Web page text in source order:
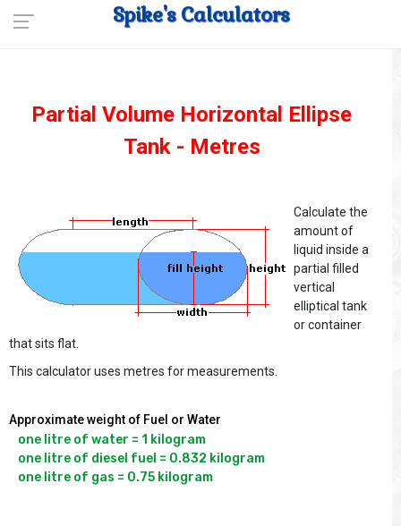
Spike's Calculators
Partial Volume Horizontal Ellipse
Tank - Metres
Calculate the
amount of
liquid inside a
partial filled
vertical
elliptical tank
or container
that sits flat.
This calculator uses metres for measurements.
Approximate weight of Fuel or Water
one litre of water = 1 kilogram
one litre of diesel fuel = 0.832 kilogram